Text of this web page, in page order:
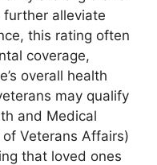
alleviate
this rating often
coverage,
overall health
may qualify
and Medical
Veterans Affairs)
that loved ones